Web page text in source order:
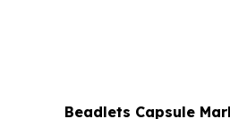
Beadlets Capsule